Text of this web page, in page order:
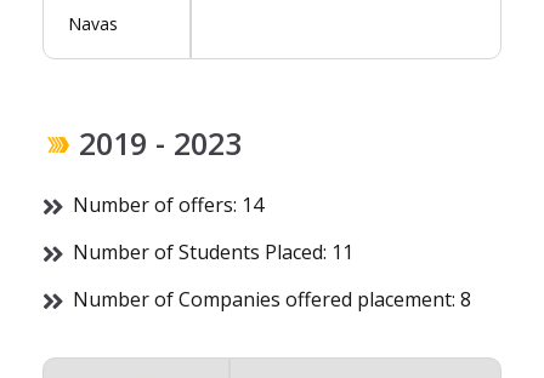
Navas
2019 - 2023
Number of offers: 14
Number of Students Placed: 11
Number of Companies offered placement: 8